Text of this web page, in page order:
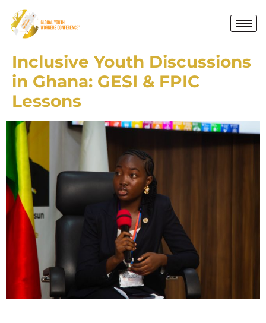
Inclusive Youth Discussions
in Ghana: GESI & FPIC
Lessons